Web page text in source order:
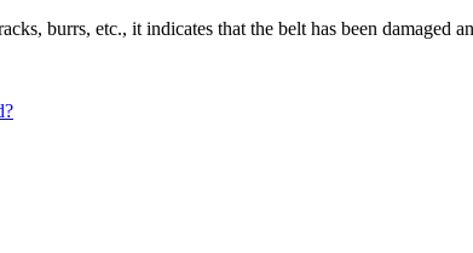
burrs, etc., it indicates that the belt has been damaged